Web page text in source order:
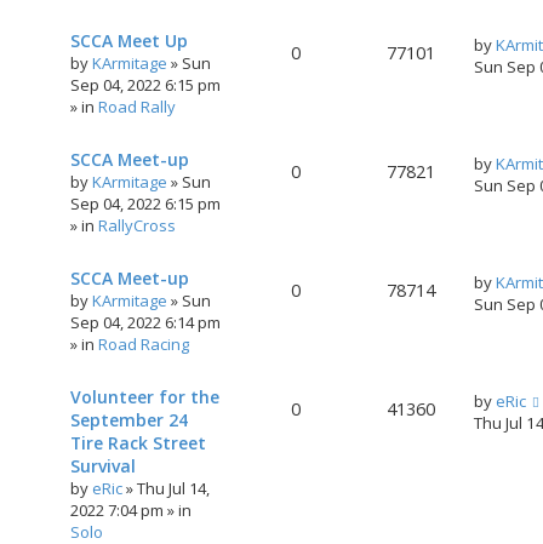
SCCA Meet Up
byKArmitage » Sun
Sep 04, 2022 6:15 pm
» in Road Rally
0 77101 by
Sun Sep
SCCA Meet-up
byKArmitage » Sun
Sep 04, 2022 6:15 pm
» in RallyCross
0 77821 by
Sun Sep
SCCA Meet-up
byKArmitage » Sun
Sep 04, 2022 6:14 pm
» in Road Racing
0 78714 by
Sun Sep
Volunteer for the
September 24
Tire Rack Street
Survival
by eRic»Thu Jul 14,
2022 7:04 pm » in
Solo
0 41360 by eRic
Thu Jul